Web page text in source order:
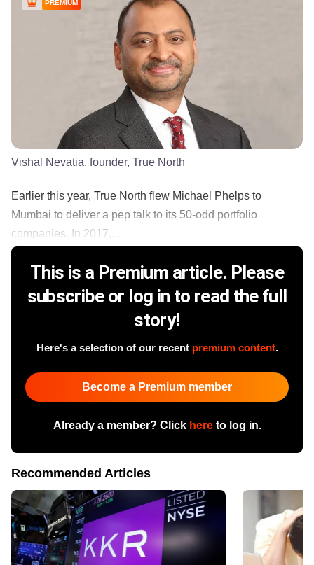
PREMIUM
Vishal Nevatia, founder, True North
Earlier this year, True North flew Michael Phelps to
Mumbai to deliver a pep talk to its 50-odd portfolio
companies. In 2017,...
This is a Premium article. Please
subscribe or log in to read the full
story!
Here's a selection of our recent premium content.
Become a Premium member
Already a member? Click hereto log in.
Recommended Articles